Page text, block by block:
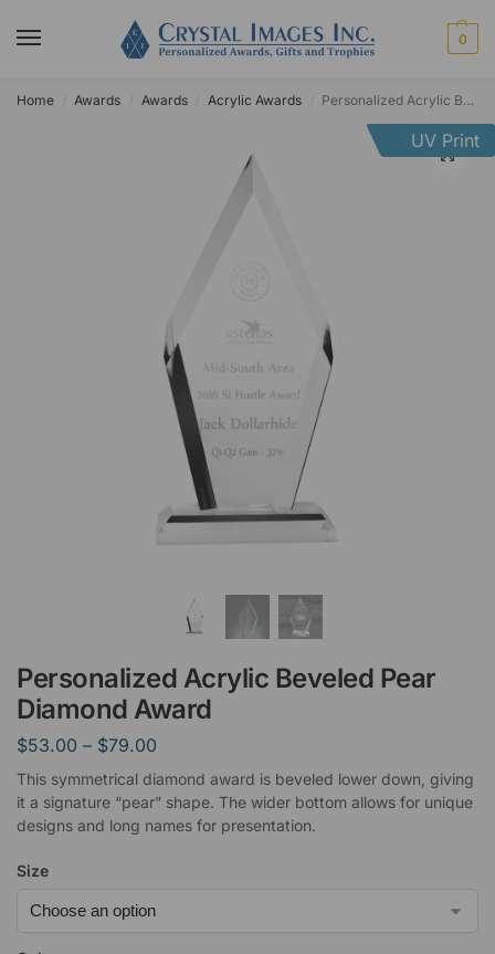
0
Home Awards Awards Acrylic Awards Personalized Acrylic Beveled Pear Diamond Award
UV Print
Personalized Acrylic Beveled Pear
Diamond Award
$53.00 – $79.00
This symmetrical diamond award is beveled lower down, giving
it a signature “pear” shape. The wider bottom allows for unique
designs and long names for presentation.
Size